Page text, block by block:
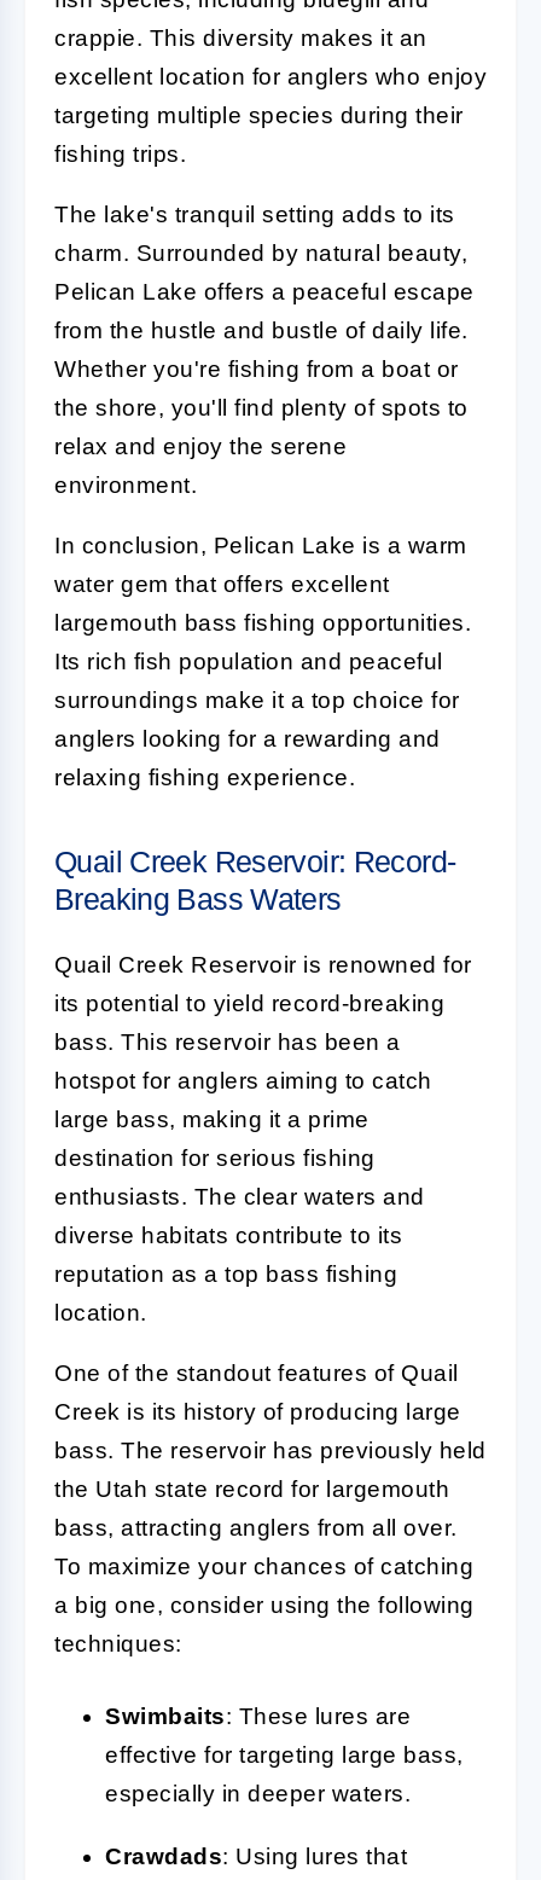
crappie. This diversity makes it an
excellent location for anglers who enjoy
targeting multiple species during their
fishing trips.
The lake's tranquil setting adds to its
charm. Surrounded by natural beauty,
Pelican Lake offers a peaceful escape
from the hustle and bustle of daily life.
Whether you're fishing from a boat or
the shore, you'll find plenty of spots to
relax and enjoy the serene
environment.
In conclusion, Pelican Lake is a warm
water gem that offers excellent
largemouth bass fishing opportunities.
Its rich fish population and peaceful
surroundings make it a top choice for
anglers looking for a rewarding and
relaxing fishing experience.
Quail Creek Reservoir: Record-
Breaking Bass Waters
Quail Creek Reservoir is renowned for
its potential to yield record-breaking
bass. This reservoir has been a
hotspot for anglers aiming to catch
large bass, making it a prime
destination for serious fishing
enthusiasts. The clear waters and
diverse habitats contribute to its
reputation as a top bass fishing
location.
One of the standout features of Quail
Creek is its history of producing large
bass. The reservoir has previously held
the Utah state record for largemouth
bass, attracting anglers from all over.
To maximize your chances of catching
a big one, consider using the following
techniques:
Swimbaits: These lures are
effective for targeting large bass,
especially in deeper waters.
Crawdads: Using lures that